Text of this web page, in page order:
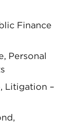
Finance
Personal
Litigation –